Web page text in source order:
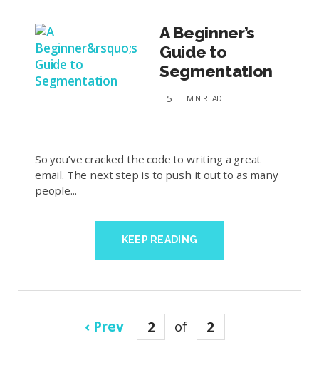
A Beginner’s
Guide to
Segmentation
5 MIN READ
So you’ve cracked the code to writing a great
email. The next step is to push it out to as many
people...
KEEP READING
‹ Prev 2 of 2